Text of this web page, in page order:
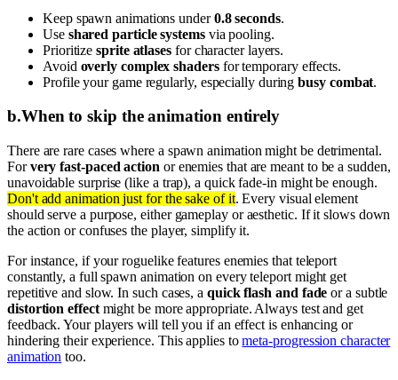
Keep spawn animations under0.8 seconds.
Use shared particle systemsvia pooling.
Prioritizesprite atlases for character layers.
Avoid overly complex shadersfor temporary effects.
Profile your game regularly, especially duringbusy combat.
b.When to skip the animation entirely
There are rare cases where a spawn animation might be detrimental.
Forvery fast-paced action or enemies that are meant to be a sudden,
unavoidable surprise (like a trap), a quick fade-in might be enough.
Don't add animation just for the sake of it. Every visual element
should serve a purpose, either gameplay or aesthetic. If it slows down
the action or confuses the player, simplify it.
For instance, if your roguelike features enemies that teleport
constantly, a full spawn animation on every teleport might get
repetitive and slow. In such cases, a quick flash and fade or a subtle
distortion effectmight be more appropriate. Always test and get
feedback. Your players will tell you if an effect is enhancing or
hindering their experience. This applies tometa-progression character
animation too.